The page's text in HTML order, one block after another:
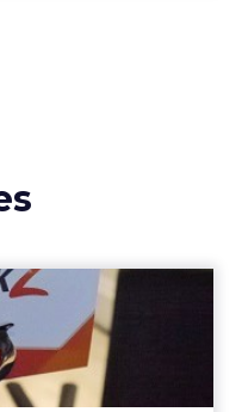
findings
Digita...
search and paid
Last Wednesday,